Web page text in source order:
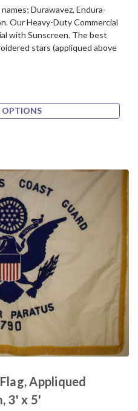
Durawavez, Endura-
Our Heavy-Duty Commercial
with Sunscreen. The best
stars (appliqued above
OPTIONS
Appliqued
3' x 5'